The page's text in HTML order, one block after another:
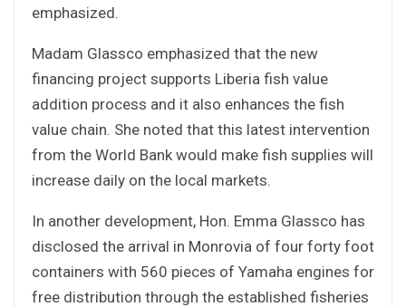
emphasized.
Madam Glassco emphasized that the new
financing project supports Liberia fish value
addition process and it also enhances the fish
value chain. She noted that this latest intervention
from the World Bank would make fish supplies will
increase daily on the local markets.
In another development, Hon. Emma Glassco has
disclosed the arrival in Monrovia of four forty foot
containers with 560 pieces of Yamaha engines for
free distribution through the established fisheries